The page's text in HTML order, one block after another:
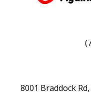
8001 Braddock